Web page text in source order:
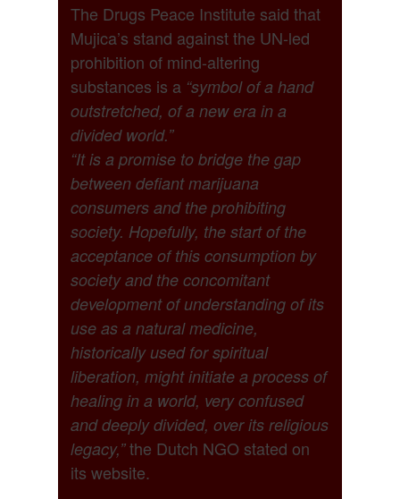
The Drugs Peace Institute said that
Mujica’s stand against the UN-led
prohibition of mind-altering
substances is a “symbol of a hand
outstretched, of a new era in a
divided world.”
“It is a promise to bridge the gap
between defiant marijuana
consumers and the prohibiting
society. Hopefully, the start of the
acceptance of this consumption by
society and the concomitant
development of understanding of its
use as a natural medicine,
historically used for spiritual
liberation, might initiate a process of
healing in a world, very confused
and deeply divided, over its religious
legacy,”the Dutch NGO stated on
its website.